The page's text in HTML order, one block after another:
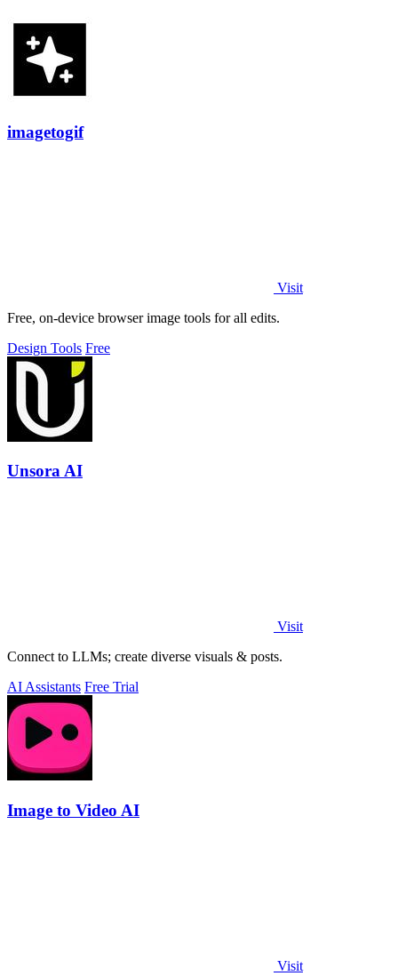
imagetogif
Visit
Free, on-device browser image tools for all edits.
Design Tools Free
Unsora AI
Visit
Connect to LLMs; create diverse visuals & posts.
AI Assistants Free Trial
Image to Video AI
Visit